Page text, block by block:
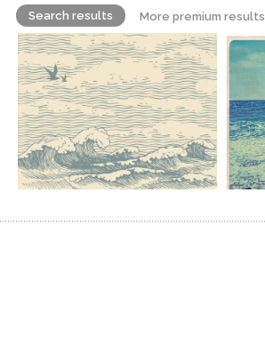
Search results More premium results